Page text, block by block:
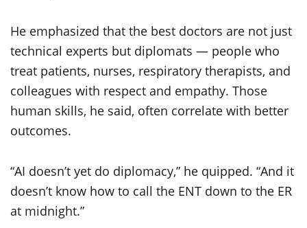
He emphasized that the best doctors are not just
technical experts but diplomats — people who
treat patients, nurses, respiratory therapists, and
colleagues with respect and empathy. Those
human skills, he said, often correlate with better
outcomes.
“AI doesn’t yet do diplomacy,” he quipped. “And it
doesn’t know how to call the ENT down to the ER
at midnight.”